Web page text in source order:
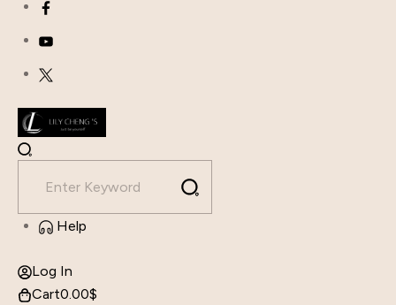
Help
Log In
Cart0.00$